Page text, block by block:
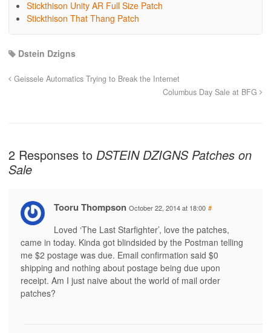
Stickthison Unity AR Full Size Patch
Stickthison That Thang Patch
Dstein Dzigns
Geissele Automatics Trying to Break the Internet
Columbus Day Sale at BFG
2 Responses to DSTEIN DZIGNS Patches on
Sale
Tooru Thompson October 22, 2014 at 18:00 #
Loved ‘The Last Starfighter’, love the patches,
came in today. Kinda got blindsided by the Postman telling
me $2 postage was due. Email confirmation said $0
shipping and nothing about postage being due upon
receipt. Am I just naive about the world of mail order
patches?